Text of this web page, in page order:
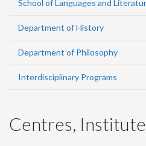
School of Languages and
Department of History
Department of Philosophy
Interdisciplinary Programs
Centres,